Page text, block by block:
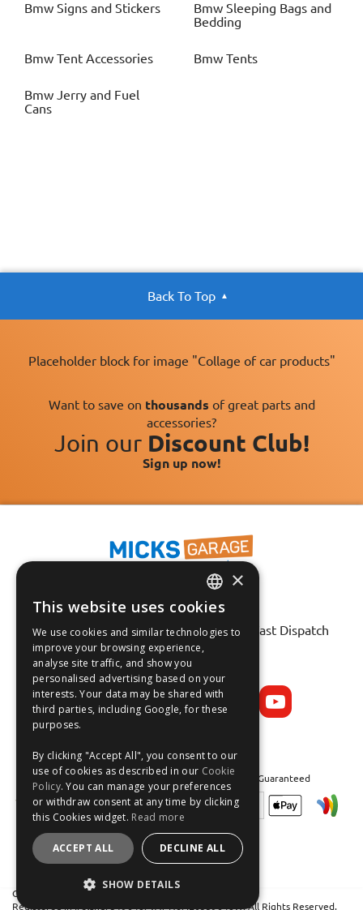
Bmw Signs and Stickers Bmw Sleeping Bags and
Bedding
Bmw Tent Accessories Bmw Tents
Bmw Jerry and Fuel
Cans
Back To Top
Placeholder block for image "Collage of car products"
Want to save on thousands of great parts and
accessories?
Join our Discount Club!
Sign up now!
Fast Tracked Delivery*
30 Day No-Hassle Returns*
Fast Dispatch
Follow us on:
Safe and Secure Shopping 100% | Satisfaction Guaranteed
Crean Solutions Limited. Trading as MicksGarage.com
Registered in Ireland: 319648. VAT No: IE6339648W. All Rights Reserved.
ENGLISH
FRANÇAIS
ESPAÑOL
×
This website uses cookies
We use cookies and similar technologies to
improve your browsing experience,
analyse site traffic, and show you
personalised advertising based on your
interests. Your data may be shared with
third parties, including Google, for these
purposes.
By clicking "Accept All", you consent to our
use of cookies as described in our Cookie
Policy. You can manage your preferences
or withdraw consent at any time by clicking
this Cookies widget. Read more
ACCEPT ALL DECLINE ALL
SHOW DETAILS